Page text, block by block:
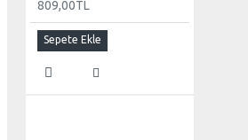
809,00TL
Sepete Ekle